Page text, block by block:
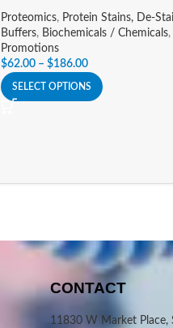
Proteomics, Protein Stains, De-
Buffers, Biochemicals / Chemicals,
Promotions
$62.00 – $186.00
SELECT OPTIONS
CONTACT
11830 W Market Place,